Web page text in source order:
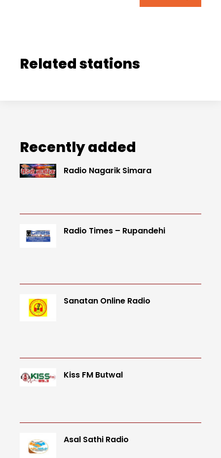
Related stations
Recently added
Radio Nagarik Simara
Radio Times – Rupandehi
Sanatan Online Radio
Kiss FM Butwal
Asal Sathi Radio